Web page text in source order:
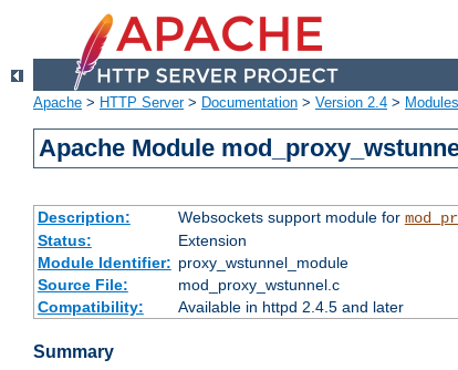
Apache > HTTP Server> Documentation > Version 2.4 > Modules
Apache Module
Description: Websockets support module for
Status:
Extension
Module Identifier: proxy_wstunnel_module
Source File:
mod_proxy_wstunnel.c
Compatibility:
Available in httpd 2.4.5 and later
Summary